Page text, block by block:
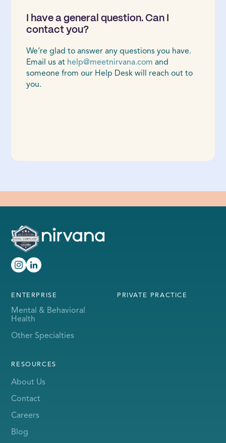
I have a general question. Can I
contact you?
We’re glad to answer any questions you have.
Email us at help@meetnirvana.com and
someone from our Help Desk will reach out to
you.
ENTERPRISE
Mental & Behavioral
Health
Other Specialties
PRIVATE PRACTICE
RESOURCES
About Us
Contact
Careers
Blog